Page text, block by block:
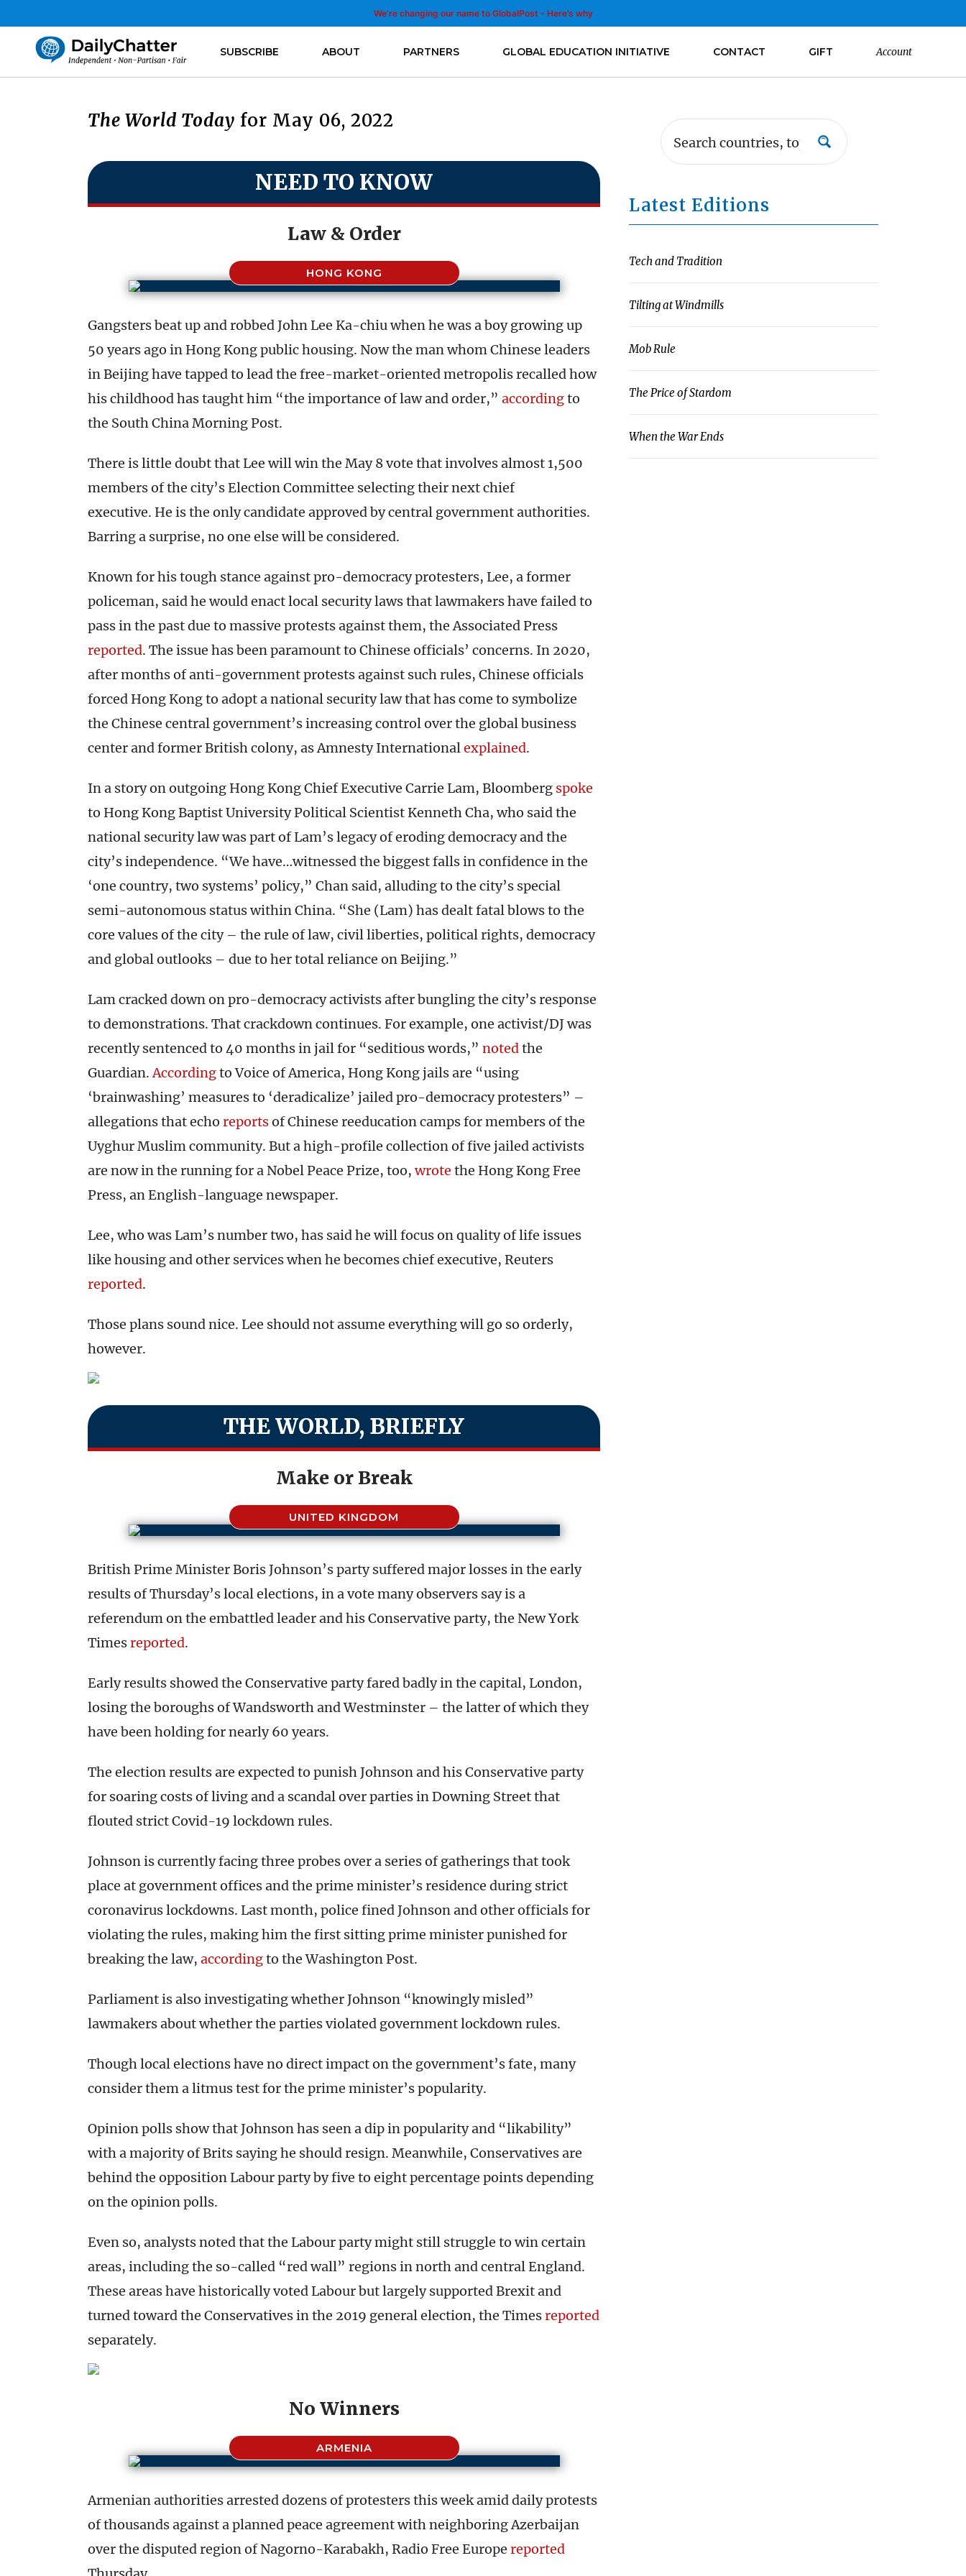
We’re changing our name to GlobalPost - Here’s why
SUBSCRIBE ABOUT PARTNERS GLOBAL EDUCATION INITIATIVE CONTACT GIFT Account
The World Today for May 06, 2022
NEED TO KNOW
Law & Order
HONG KONG
Gangsters beat up and robbed John Lee Ka-chiu when he was a boy growing up
50 years ago in Hong Kong public housing. Now the man whom Chinese leaders
in Beijing have tapped to lead the free-market-oriented metropolis recalled how
his childhood has taught him “the importance of law and order,” accordingto
the South China Morning Post.
There is little doubt that Lee will win the May 8 vote that involves almost 1,500
members of the city’s Election Committee selecting their next chief
executive. He is the only candidate approved by central government authorities.
Barring a surprise, no one else will be considered.
Known for his tough stance against pro-democracy protesters, Lee, a former
policeman, said he would enact local security laws that lawmakers have failed to
pass in the past due to massive protests against them, the Associated Press
reported. The issue has been paramount to Chinese officials’ concerns. In 2020,
after months of anti-government protests against such rules, Chinese officials
forced Hong Kong to adopt a national security law that has come to symbolize
the Chinese central government’s increasing control over the global business
center and former British colony, as Amnesty Internationalexplained.
In a story on outgoing Hong Kong Chief Executive Carrie Lam, Bloomberg spoke
to Hong Kong Baptist University Political Scientist Kenneth Cha, who said the
national security law was part of Lam’s legacy of eroding democracy and the
city’s independence. “We have…witnessed the biggest falls in confidence in the
‘one country, two systems’ policy,” Chan said, alluding to the city’s special
semi-autonomous status within China. “She (Lam) has dealt fatal blows to the
core values of the city – the rule of law, civil liberties, political rights, democracy
and global outlooks – due to her total reliance on Beijing.”
Lam cracked down on pro-democracy activists after bungling the city’s response
to demonstrations. That crackdown continues. For example, one activist/DJ was
recently sentenced to 40 months in jail for “seditious words,” notedthe
Guardian.Accordingto Voice of America, Hong Kong jails are “using
‘brainwashing’ measures to ‘deradicalize’ jailed pro-democracy protesters” –
allegations that echo reportsof Chinese reeducation camps for members of the
Uyghur Muslim community. But a high-profile collection of five jailed activists
are now in the running for a Nobel Peace Prize, too,wrote the Hong Kong Free
Press, an English-language newspaper.
Lee, who was Lam’s number two, has said he will focus on quality of life issues
like housing and other services when he becomes chief executive, Reuters
reported.
Those plans sound nice. Lee should not assume everything will go so orderly,
however.
THE WORLD, BRIEFLY
Make or Break
UNITED KINGDOM
British Prime Minister Boris Johnson’s party suffered major losses in the early
results of Thursday’s local elections, in a vote many observers say is a
referendum on the embattled leader and his Conservative party, the New York
Timesreported.
Early results showed the Conservative party fared badly in the capital, London,
losing the boroughs of Wandsworth and Westminster – the latter of which they
have been holding for nearly 60 years.
The election results are expected to punish Johnson and his Conservative party
for soaring costs of living and a scandal over parties in Downing Street that
flouted strict Covid-19 lockdown rules.
Johnson is currently facing three probes over a series of gatherings that took
place at government offices and the prime minister’s residence during strict
coronavirus lockdowns. Last month, police fined Johnson and other officials for
violating the rules, making him the first sitting prime minister punished for
breaking the law, accordingto the Washington Post.
Parliament is also investigating whether Johnson “knowingly misled”
lawmakers about whether the parties violated government lockdown rules.
Though local elections have no direct impact on the government’s fate, many
consider them a litmus test for the prime minister’s popularity.
Opinion polls show that Johnson has seen a dip in popularity and “likability”
with a majority of Brits saying he should resign. Meanwhile, Conservatives are
behind the opposition Labour party by five to eight percentage points depending
on the opinion polls.
Even so, analysts noted that the Labour party might still struggle to win certain
areas, including the so-called “red wall” regions in north and central England.
These areas have historically voted Labour but largely supported Brexit and
turned toward the Conservatives in the 2019 general election, the Timesreported
separately.
No Winners
ARMENIA
Armenian authorities arrested dozens of protesters this week amid daily protests
of thousands against a planned peace agreement with neighboring Azerbaijan
over the disputed region of Nagorno-Karabakh, Radio Free Europe reported
Latest Editions
Tech and Tradition
Tilting at Windmills
Mob Rule
The Price of Stardom
When the War Ends